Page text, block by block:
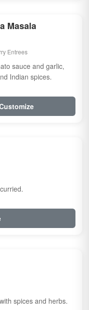
Masala
Entrees
sauce and garlic,
Indian spices.
spices and herbs.